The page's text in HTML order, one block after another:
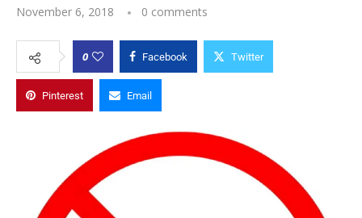
November 6, 2018 0 comments
0 Facebook Twitter
Pinterest Email